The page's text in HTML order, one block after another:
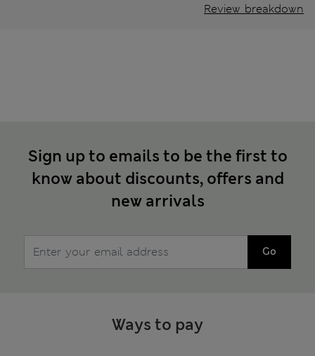
Review breakdown
Sign up to emails to be the first to
know about discounts, offers and
new arrivals
Go
Ways to pay